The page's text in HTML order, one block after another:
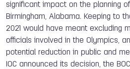
significant impact on the planning
Birmingham, Alabama. Keeping to
2021 would have meant excluding
officials involved in the Olympics,
potential reduction in public and
IOC announced its decision, the